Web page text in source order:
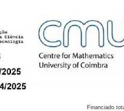
Financiado